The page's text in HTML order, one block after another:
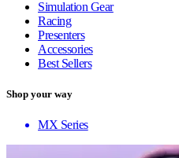
Simulation Gear
Racing
Presenters
Accessories
Best Sellers
Shop your way
MX Series